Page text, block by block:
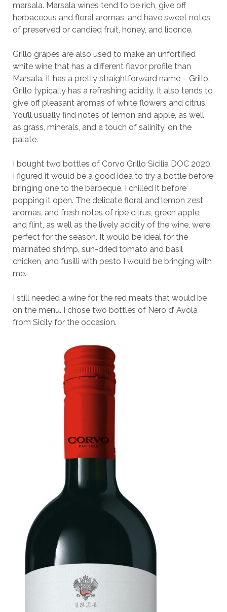
marsala. Marsala wines tend to be rich, give off
herbaceous and floral aromas, and have sweet notes
of preserved or candied fruit, honey, and licorice.
Grillo grapes are also used to make an unfortified
white wine that has a different flavor profile than
Marsala. It has a pretty straightforward name – Grillo.
Grillo typically has a refreshing acidity. It also tends to
give off pleasant aromas of white flowers and citrus.
You’ll usually find notes of lemon and apple, as well
as grass, minerals, and a touch of salinity, on the
palate.
I bought two bottles of Corvo Grillo Sicilia DOC 2020.
I figured it would be a good idea to try a bottle before
bringing one to the barbeque. I chilled it before
popping it open. The delicate floral and lemon zest
aromas, and fresh notes of ripe citrus, green apple,
and flint, as well as the lively acidity of the wine, were
perfect for the season. It would be ideal for the
marinated shrimp, sun-dried tomato and basil
chicken, and fusilli with pesto I would be bringing with
me.
I still needed a wine for the red meats that would be
on the menu. I chose two bottles of Nero d’ Avola
from Sicily for the occasion.